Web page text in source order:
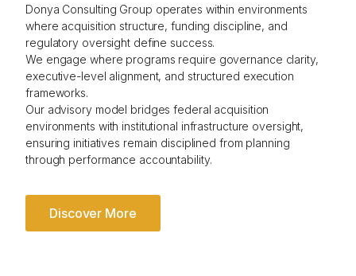
Donya Consulting Group operates within environments
where acquisition structure, funding discipline, and
regulatory oversight define success.
We engage where programs require governance clarity,
executive-level alignment, and structured execution
frameworks.
Our advisory model bridges federal acquisition
environments with institutional infrastructure oversight,
ensuring initiatives remain disciplined from planning
through performance accountability.
Discover More